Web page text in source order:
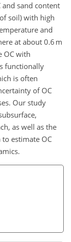
sand content
soil) with high
and
at about 0.6 m
OC with
functionally
is often
of OC
Our study
as well as the
estimate OC